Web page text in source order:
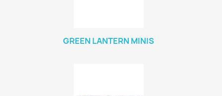
GREEN LANTERN MINIS